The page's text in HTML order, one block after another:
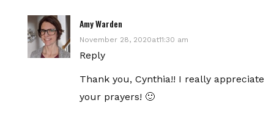
Amy Warden
November 28, 2020at11:30 am
Reply
Thank you, Cynthia!! I really appreciate
your prayers! 🙂